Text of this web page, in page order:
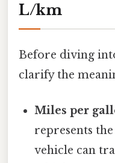
L/km
Before diving
clarify the
Miles per
represents
vehicle can